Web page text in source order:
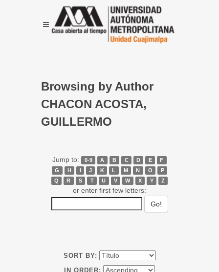
Browsing by Author
CHACON ACOSTA,
GUILLERMO
Jump to: 0-9 A B C D E
F
G
H I J K L M N O
P
Q
R S T U V W X Y Z
or enter first few letters:
SORT BY:
IN ORDER: